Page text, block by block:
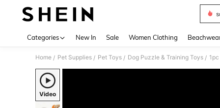
Categories New In Sale Women Clothing
Home / Pet Supplies / Pet Toys / Dog Puzzle & Training Toys /
Video